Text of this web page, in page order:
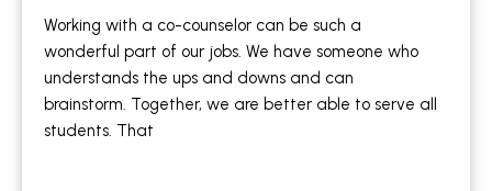
Working with a co-counselor can be such a
wonderful part of our jobs. We have someone who
understands the ups and downs and can
brainstorm. Together, we are better able to serve all
students. That